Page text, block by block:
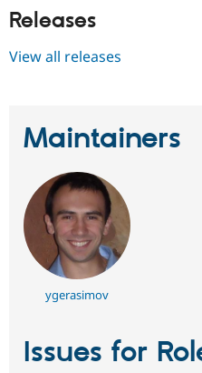
Releases
View all releases
Maintainers
ygerasimov
Issues for